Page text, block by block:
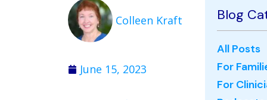
Colleen Kraft
June 15, 2023
Blog
All Posts
For
For